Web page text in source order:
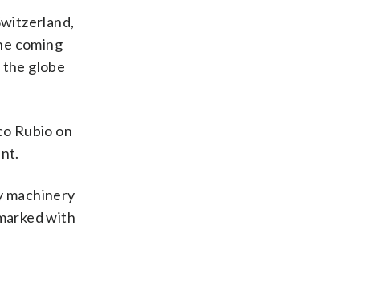
coming
the globe
Rubio on
machinery
with